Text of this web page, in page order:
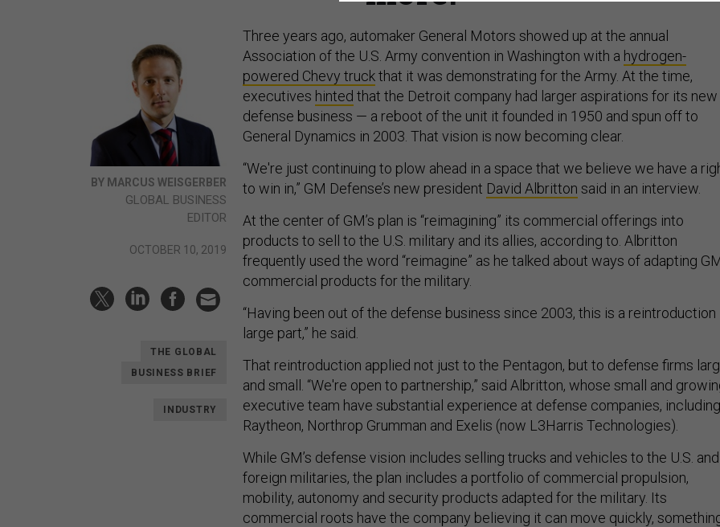
BY MARCUS WEISGERBER
GLOBAL BUSINESS
EDITOR
OCTOBER 10, 2019
THE GLOBAL
BUSINESS BRIEF
INDUSTRY
Three years ago, automaker General Motors showed up at the annual
Association of the U.S. Army convention in Washington with a hydrogen-
powered Chevy truckthat it was demonstrating for the Army. At the time,
executives hinted that the Detroit company had larger aspirations for its new
defense business — a reboot of the unit it founded in 1950 and spun off to
General Dynamics in 2003. That vision is now becoming clear.
“We're just continuing to plow ahead in a space that we believe we have a
to win in,” GM Defense’s new president David Albritton said in an interview.
At the center of GM’s plan is “reimagining” its commercial offerings into
products to sell to the U.S. military and its allies, according to. Albritton
frequently used the word “reimagine” as he talked about ways of adapting
commercial products for the military.
“Having been out of the defense business since 2003, this is a reintroduction
large part,” he said.
That reintroduction applied not just to the Pentagon, but to defense firms
and small. “We're open to partnership,” said Albritton, whose small and
executive team have substantial experience at defense companies, including
Raytheon, Northrop Grumman and Exelis (now L3Harris Technologies).
While GM’s defense vision includes selling trucks and vehicles to the U.S. and
foreign militaries, the plan includes a portfolio of commercial propulsion,
mobility, autonomy and security products adapted for the military. Its
commercial roots have the company believing it can move quickly,